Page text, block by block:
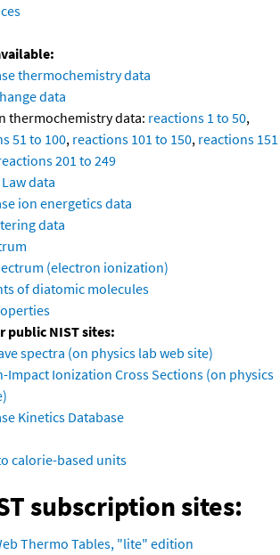
thermochemistry data
data
thermochemistry data: reactions 1 to 50,
51 to 100, reactions 101 to 150, reactions 151
201 to 249
data
ion energetics data
data
(electron ionization)
of diatomic molecules
public NIST sites:
spectra (on physics lab web site)
Impact Ionization Cross Sections (on physics
Kinetics Database
calorie-based units
subscription sites:
Thermo Tables, "lite" edition